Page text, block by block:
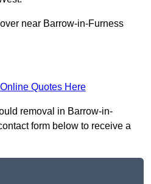
near Barrow-in-Furness
Quotes Here
removal in Barrow-in-
form below to receive a